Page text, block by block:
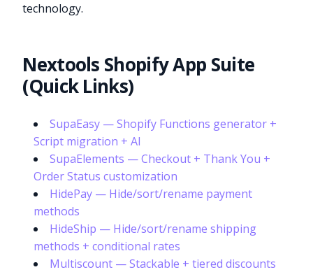
technology.
Nextools Shopify App Suite
(Quick Links)
SupaEasy — Shopify Functions generator +
Script migration + AI
SupaElements — Checkout + Thank You +
Order Status customization
HidePay — Hide/sort/rename payment
methods
HideShip — Hide/sort/rename shipping
methods + conditional rates
Multiscount — Stackable + tiered discounts